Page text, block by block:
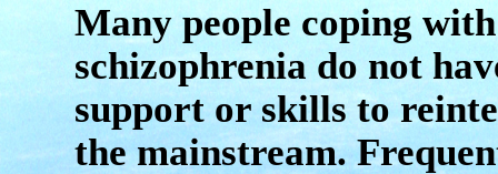
Many people coping with
schizophrenia do not
support or skills to
the mainstream.